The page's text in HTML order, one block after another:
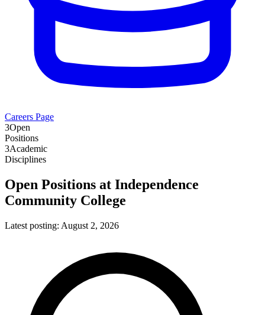
Careers Page
3Open
Positions
3Academic
Disciplines
Open Positions at Independence
Community College
Latest posting: August 2, 2026